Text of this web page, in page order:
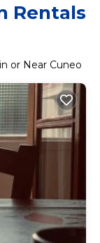
Rentals
or Near Cuneo